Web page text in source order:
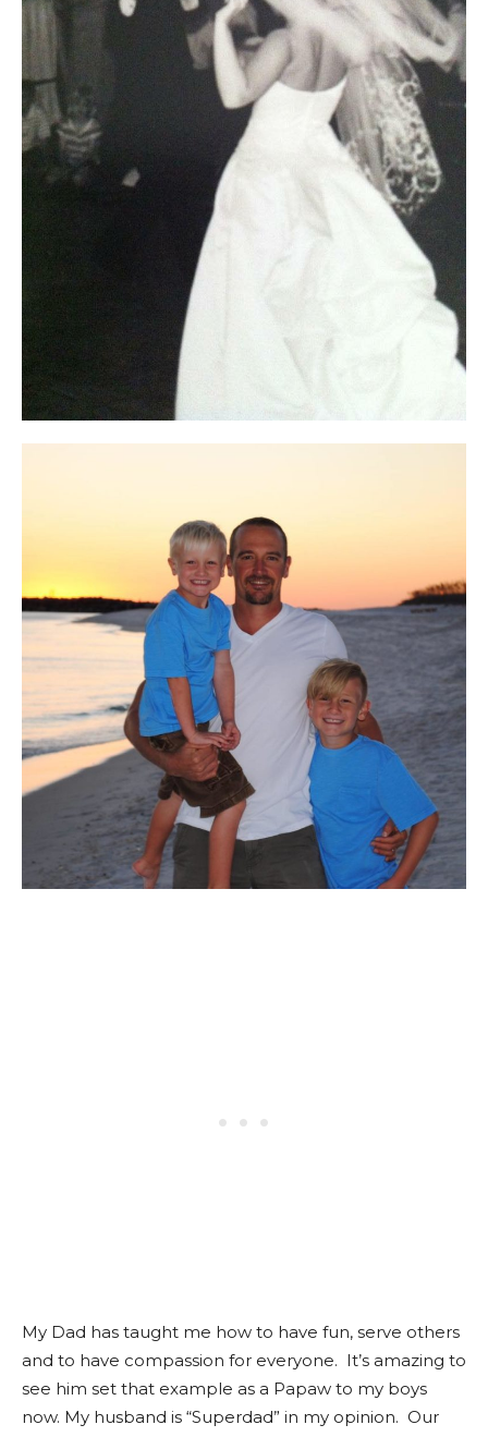
My Dad has taught me how to have fun, serve others
and to have compassion for everyone. It’s amazing to
see him set that example as a Papaw to my boys
now. My husband is “Superdad” in my opinion. Our